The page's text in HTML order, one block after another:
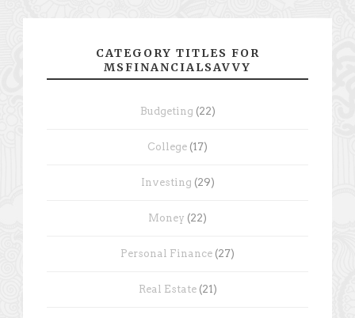
CATEGORY TITLES FOR
MSFINANCIALSAVVY
Budgeting (22)
College (17)
Investing (29)
Money (22)
Personal Finance (27)
Real Estate(21)